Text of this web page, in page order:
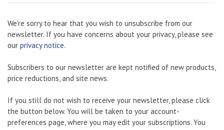
We're sorry to hear that you wish to unsubscribe from our
newsletter. If you have concerns about your privacy, please see
our privacy notice.
Subscribers to our newsletter are kept notified of new products,
price reductions, and site news.
If you still do not wish to receive your newsletter, please click
the button below. You will be taken to your account-
preferences page, where you may edit your subscriptions. You